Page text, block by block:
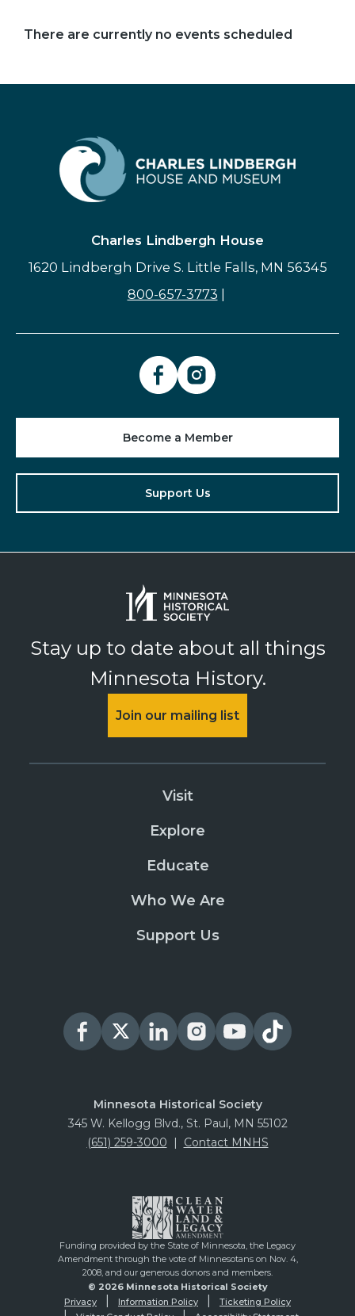
There are currently no events scheduled
Charles Lindbergh House
1620 Lindbergh Drive S. Little Falls, MN 56345
800-657-3773
Become a Member
Support Us
Stay up to date about all things
Minnesota History.
Join our mailing list
Visit
Explore
Educate
Who We Are
Support Us
Minnesota Historical Society
345 W. Kellogg Blvd., St. Paul, MN 55102
(651) 259-3000 | Contact MNHS
Funding provided by the State of Minnesota, the Legacy
Amendment through the vote of Minnesotans on Nov. 4,
2008, and our generous donors and members.
© 2026 Minnesota Historical Society
Privacy
Information Policy
Ticketing Policy